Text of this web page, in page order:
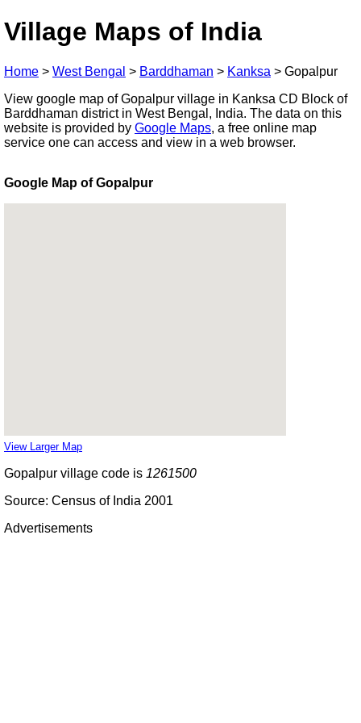
Village Maps of India
Home > West Bengal > Barddhaman > Kanksa > Gopalpur
View google map of Gopalpur village in Kanksa CD Block of
Barddhaman district in West Bengal, India. The data on this
website is provided by Google Maps, a free online map
service one can access and view in a web browser.
Google Map of Gopalpur
View Larger Map
Gopalpur village code is 1261500
Source: Census of India 2001
Advertisements